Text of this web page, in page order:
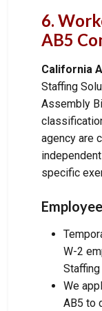
6.
AB5
California
Staffing
Assembly
agency are
specific
W-2
We
AB5 to